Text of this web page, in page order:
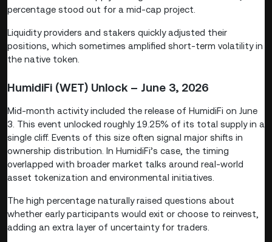
percentage stood out for a mid-cap project.
Liquidity providers and stakers quickly adjusted their
positions, which sometimes amplified short-term volatility in
the native token.
HumidiFi (WET) Unlock – June 3, 2026
Mid-month activity included the release of HumidiFi on June
3. This event unlocked roughly 19.25% of its total supply in a
single cliff. Events of this size often signal major shifts in
ownership distribution. In HumidiFi’s case, the timing
overlapped with broader market talks around real-world
asset tokenization and environmental initiatives.
The high percentage naturally raised questions about
whether early participants would exit or choose to reinvest,
adding an extra layer of uncertainty for traders.